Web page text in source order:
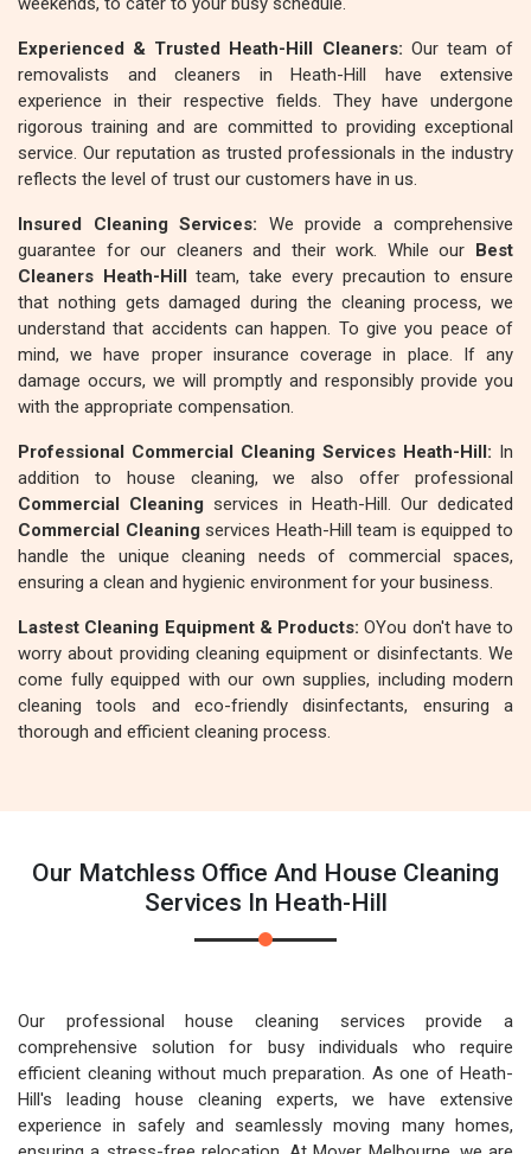
Experienced & Trusted Heath-Hill Cleaners: Our team of
removalists and cleaners in Heath-Hill have extensive
experience in their respective fields. They have undergone
rigorous training and are committed to providing exceptional
service. Our reputation as trusted professionals in the industry
reflects the level of trust our customers have in us.
Insured Cleaning Services: We provide a comprehensive
guarantee for our cleaners and their work. While our Best
Cleaners Heath-Hill team, take every precaution to ensure
that nothing gets damaged during the cleaning process, we
understand that accidents can happen. To give you peace of
mind, we have proper insurance coverage in place. If any
damage occurs, we will promptly and responsibly provide you
with the appropriate compensation.
Professional Commercial Cleaning Services Heath-Hill: In
addition to house cleaning, we also offer professional
Commercial Cleaning services in Heath-Hill. Our dedicated
Commercial Cleaning services Heath-Hill team is equipped to
handle the unique cleaning needs of commercial spaces,
ensuring a clean and hygienic environment for your business.
Lastest Cleaning Equipment & Products: OYou don't have to
worry about providing cleaning equipment or disinfectants. We
come fully equipped with our own supplies, including modern
cleaning tools and eco-friendly disinfectants, ensuring a
thorough and efficient cleaning process.
Our Matchless Office And House Cleaning
Services In Heath-Hill
Our professional house cleaning services provide a
comprehensive solution for busy individuals who require
efficient cleaning without much preparation. As one of Heath-
Hill's leading house cleaning experts, we have extensive
experience in safely and seamlessly moving many homes,